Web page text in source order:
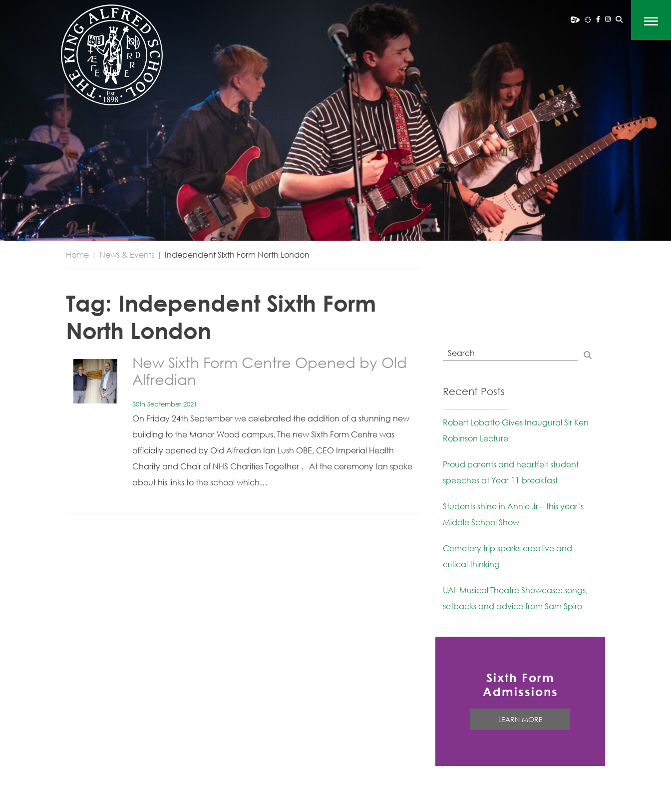
Home | News & Events | Independent Sixth Form North London
Tag: Independent Sixth Form
North London
New Sixth Form Centre Opened by Old
Alfredian
30th September 2021
On Friday 24th September we celebrated the addition of a stunning new
building to the Manor Wood campus. The new Sixth Form Centre was
officially opened by Old Alfredian Ian Lush OBE, CEO Imperial Health
Charity and Chair of NHS Charities Together . At the ceremony Ian spoke
about his links to the school which…
Recent Posts
Robert Lobatto Gives Inaugural Sir Ken
Robinson Lecture
Proud parents and heartfelt student
speeches at Year 11 breakfast
Students shine in Annie Jr – this year’s
Middle School Show
Cemetery trip sparks creative and
critical thinking
UAL Musical Theatre Showcase: songs,
setbacks and advice from Sam Spiro
Sixth Form
Admissions
LEARN MORE